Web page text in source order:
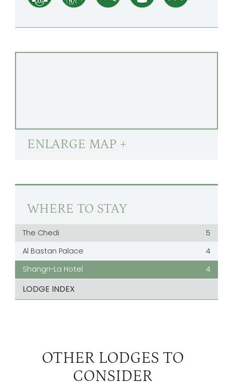
ENLARGE MAP +
WHERE TO STAY
The Chedi
5
Al Bastan Palace
4
Shangri-La Hotel
4
LODGE INDEX
OTHER LODGES TO
CONSIDER